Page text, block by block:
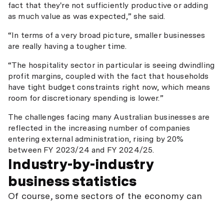
fact that they're not sufficiently productive or adding
as much value as was expected,” she said.
“In terms of a very broad picture, smaller businesses
are really having a tougher time.
“The hospitality sector in particular is seeing dwindling
profit margins, coupled with the fact that households
have tight budget constraints right now, which means
room for discretionary spending is lower.”
The challenges facing many Australian businesses are
reflected in the increasing number of companies
entering external administration, rising by 20%
between FY 2023/24 and FY 2024/25.
Industry-by-industry
business statistics
Of course, some sectors of the economy can